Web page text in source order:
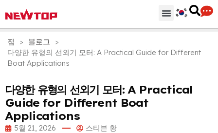
집 > 블로그
>
다양한 유형의 선외기 모터: A Practical Guide for Different
Boat Applications
다양한 유형의 선외기 모터:A Practical
Guide for Different Boat
Applications
5월 21, 2026 스티븐 황